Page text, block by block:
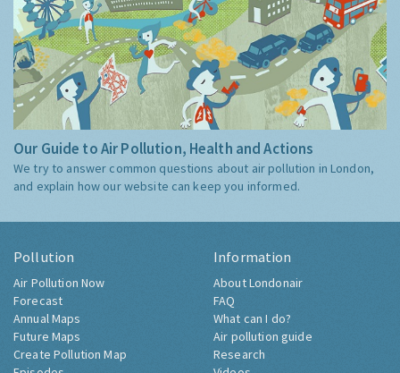
Our Guide to Air Pollution, Health and Actions
We try to answer common questions about air pollution in London,
and explain how our website can keep you informed.
Pollution
Air Pollution Now
Forecast
Annual Maps
Future Maps
Create Pollution Map
Information
About Londonair
FAQ
What can I do?
Air pollution guide
Research